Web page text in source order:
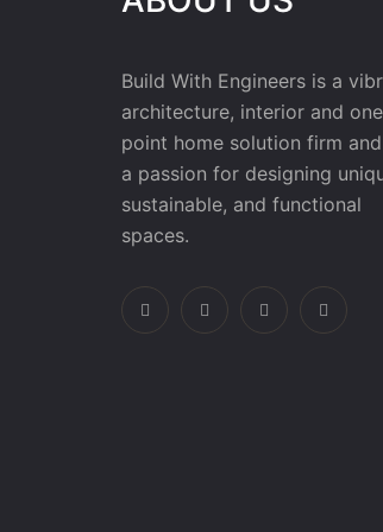
Build With Engineers is a
architecture, interior and one
point home solution firm
a passion for designing
sustainable, and functional
spaces.